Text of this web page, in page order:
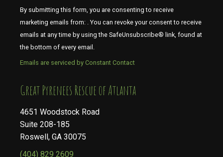
By submitting this form, you are consenting to receive
marketing emails from: . You can revoke your consent to receive
emails at any time by using the SafeUnsubscribe® link, found at
the bottom of every email.
Emails are serviced by Constant Contact
​​​​​​​Great Pyrenees Rescue of Atlanta
4651 Woodstock Road
Suite 208-185
Roswell, GA 30075
(404) 829 2609